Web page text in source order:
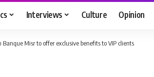
Interviews Culture Opinion
Misr to offer exclusive benefits to VIP clients